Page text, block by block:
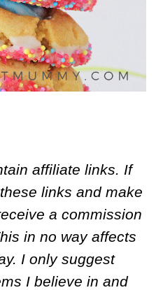
affiliate links. If
links and make
a commission
in no way affects
I only suggest
I believe in and